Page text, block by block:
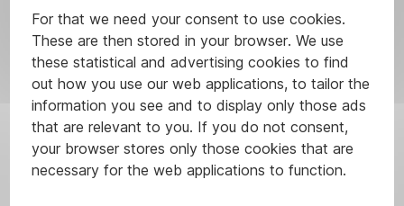
For that we need your consent to use cookies.
These are then stored in your browser. We use
these statistical and advertising cookies to find
out how you use our web applications, to tailor the
information you see and to display only those ads
that are relevant to you. If you do not consent,
your browser stores only those cookies that are
necessary for the web applications to function.